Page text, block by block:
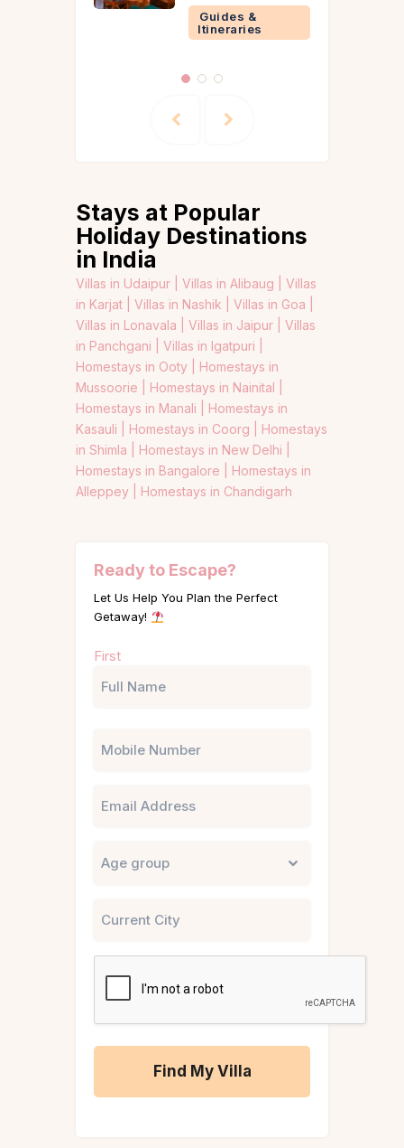
Guides &
Itineraries
Stays at Popular
Holiday Destinations
in India
Villas in Udaipur | Villas in Alibaug | Villas
in Karjat | Villas in Nashik | Villas in Goa |
Villas in Lonavala | Villas in Jaipur | Villas
in Panchgani | Villas in Igatpuri |
Homestays in Ooty | Homestays in
Mussoorie | Homestays in Nainital |
Homestays in Manali | Homestays in
Kasauli | Homestays in Coorg | Homestays
in Shimla | Homestays in New Delhi |
Homestays in Bangalore | Homestays in
Alleppey | Homestays in Chandigarh
Ready to Escape?
Let Us Help You Plan the Perfect
Getaway!
(Required)
First